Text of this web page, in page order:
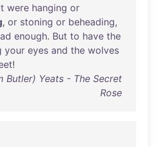
were hanging or
, or stoning or beheading,
enough. But to have the
your eyes and the wolves
!
Butler) Yeats - The Secret
Rose